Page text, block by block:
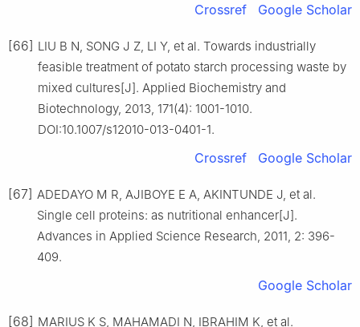
Crossref Google Scholar
[66] LIU B N, SONG J Z, LI Y, et al. Towards industrially
feasible treatment of potato starch processing waste by
mixed cultures[J]. Applied Biochemistry and
Biotechnology, 2013, 171(4): 1001-1010.
DOI:10.1007/s12010-013-0401-1.
Crossref Google Scholar
[67] ADEDAYO M R, AJIBOYE E A, AKINTUNDE J, et al.
Single cell proteins: as nutritional enhancer[J].
Advances in Applied Science Research, 2011, 2: 396-
409.
Google Scholar
[68] MARIUS K S, MAHAMADI N, IBRAHIM K, et al.